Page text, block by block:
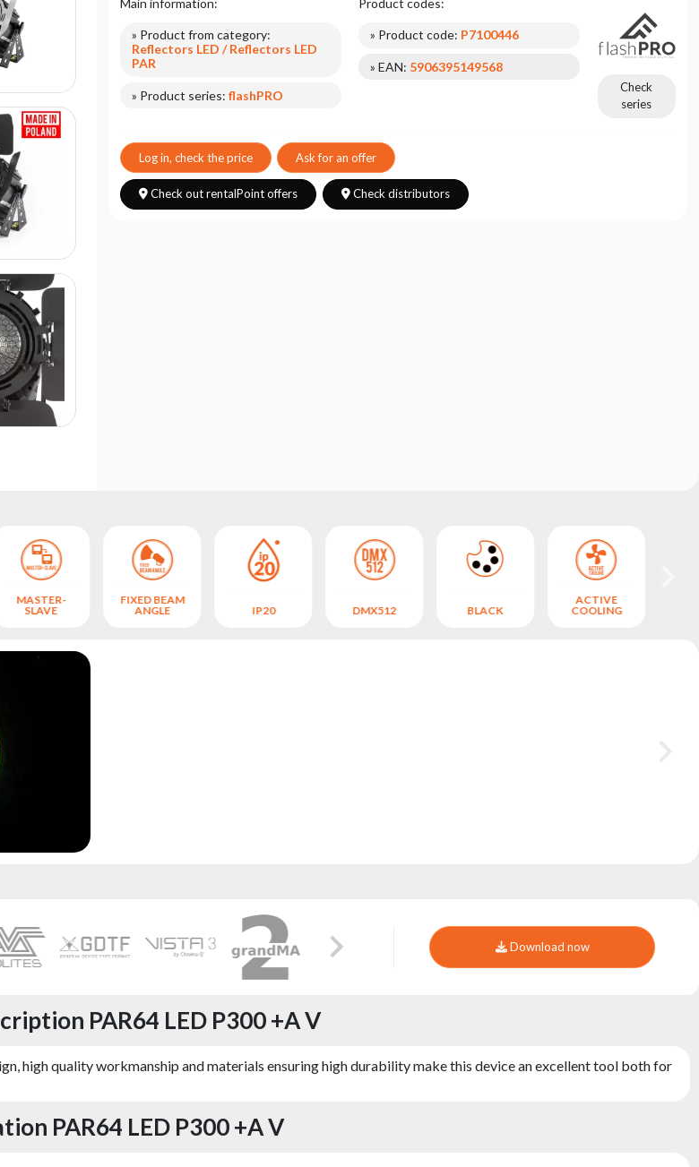
» Product from category:
Reflectors LED / Reflectors LED
PAR
» Product series: flashPRO
» Product code: P7100446
» EAN: 5906395149568
Check
series
Log in, check the price Ask for an offer
Check out rentalPoint offers Check distributors
MASTER-
SLAVE
FIXED BEAM
ANGLE
IP20 DMX512 BLACK
ACTIVE
COOLING
Download now
PAR64 LED P300 +A V
high quality workmanship and materials ensuring high durability make this device an excellent tool both for
PAR64 LED P300 +A V